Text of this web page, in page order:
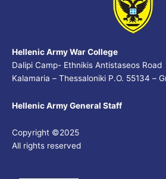
Hellenic Army War College
Dalipi Camp- Ethnikis Antistaseos Road
Kalamaria – Thessaloniki P.O. 55134 –
Hellenic Army General Staff
Copyright ©2025
All rights reserved